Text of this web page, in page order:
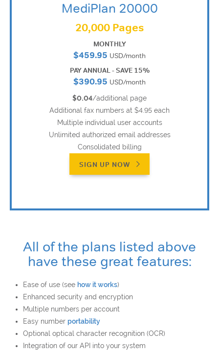
MediPlan 20000
20,000 Pages
MONTHLY
$459.95 USD/month
PAY ANNUAL - SAVE 15%
$390.95 USD/month
$0.04/additional page
Additional fax numbers at $4.95 each
Multiple individual user accounts
Unlimited authorized email addresses
Consolidated billing
SIGN UP NOW
All of the plans listed above
have these great features:
Ease of use (see how it works)
Enhanced security and encryption
Multiple numbers per account
Easy number portability
Optional optical character recognition (OCR)
Integration of our API into your system